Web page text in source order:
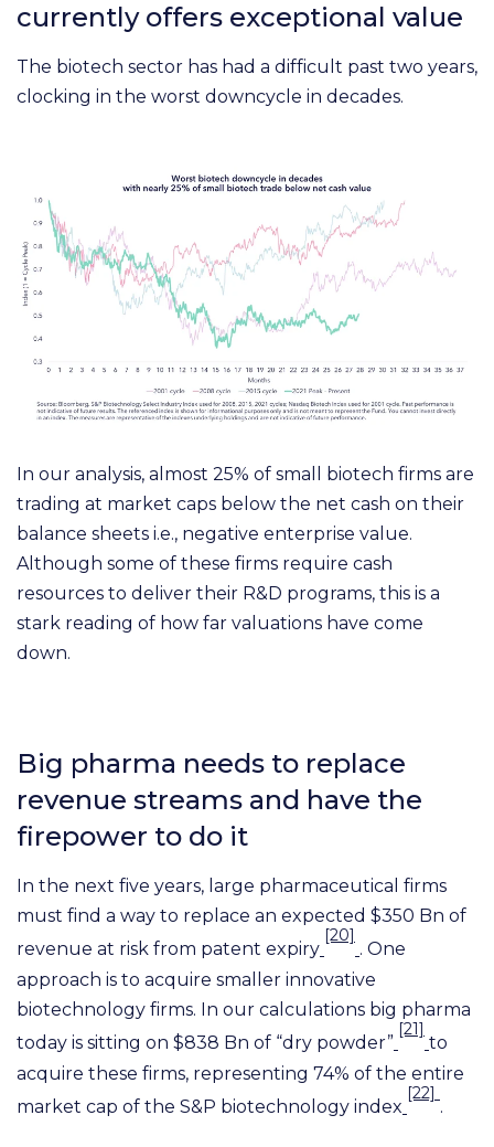
currently offers exceptional value
The biotech sector has had a difficult past two years,
clocking in the worst downcycle in decades.
In our analysis, almost 25% of small biotech firms are
trading at market caps below the net cash on their
balance sheets i.e., negative enterprise value.
Although some of these firms require cash
resources to deliver their R&D programs, this is a
stark reading of how far valuations have come
down.
Big pharma needs to replace
revenue streams and have the
firepower to do it
In the next five years, large pharmaceutical firms
must find a way to replace an expected $350 Bn of
revenue at risk from patent expiry
[20]
. One
approach is to acquire smaller innovative
biotechnology firms. In our calculations big pharma
today is sitting on $838 Bn of “dry powder”
[21]
to
acquire these firms, representing 74% of the entire
market cap of the S&P biotechnology index
[22]
.